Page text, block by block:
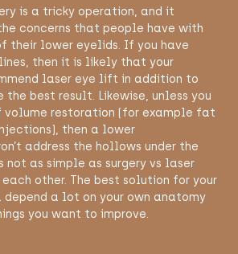
is a tricky operation, and it
concerns that people have with
their lower eyelids. If you have
then it is likely that your
laser eye lift in addition to
the best result. Likewise, unless you
volume restoration (for example fat
then a lower
address the hollows under the
not as simple as surgery vs laser
other. The best solution for your
a lot on your own anatomy
you want to improve.